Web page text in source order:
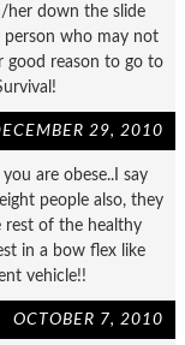
her down the slide
who may not
good reason to go to
29, 2010
are obese..I say
people also, they
rest of the healthy
in a bow flex like
vehicle!!
OCTOBER 7, 2010